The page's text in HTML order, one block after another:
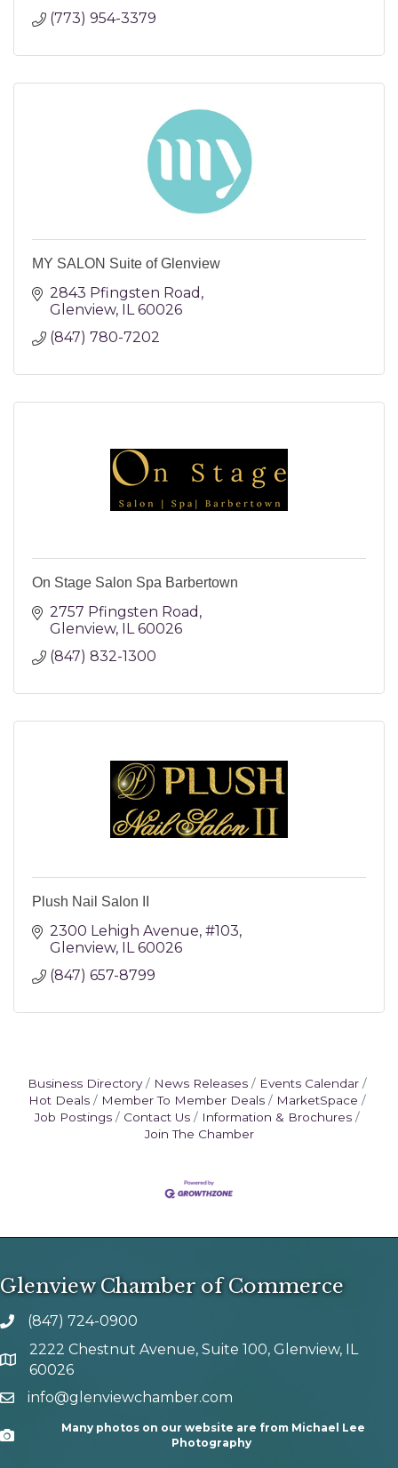
(773) 954-3379
MY SALON Suite of Glenview
2843 Pfingsten Road
Glenview IL 60026
(847) 780-7202
On Stage Salon Spa Barbertown
2757 Pfingsten Road
Glenview IL 60026
(847) 832-1300
Plush Nail Salon II
2300 Lehigh Avenue #103
Glenview IL 60026
(847) 657-8799
Business Directory News Releases
Events Calendar
Hot Deals
Member To Member Deals
MarketSpace
Job Postings
Contact Us
Information & Brochures
Join The Chamber
Glenview Chamber of Commerce
phone number
(847) 724-0900
map and address
2222 Chestnut Avenue, Suite 100, Glenview, IL
60026
emailinfo@glenviewchamber.com
Camera
Many photos on our website are from Michael Lee
Photography